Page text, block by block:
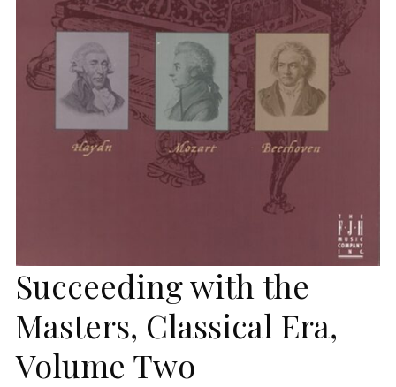
Succeeding with the
Masters, Classical Era,
Volume Two